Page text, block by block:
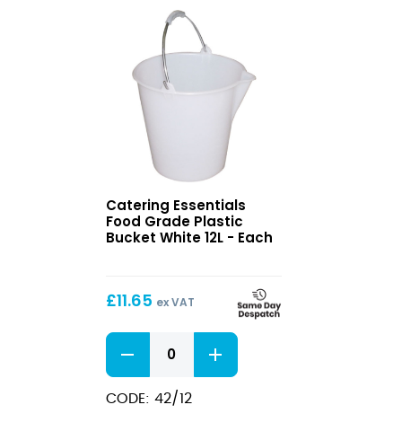
Grade
Plastic
Bucket
Catering Essentials
Food Grade Plastic
Bucket White 12L - Each
£11.65 ex VAT
Food
Grade
Plastic
Bucket
CODE: 42/12